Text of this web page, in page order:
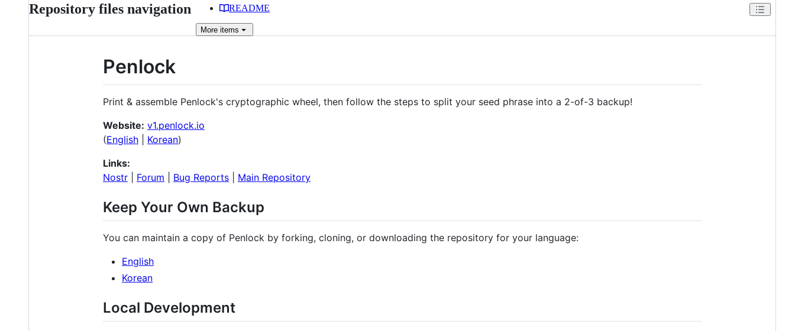
Repository files navigation README
More items
Penlock
Print & assemble Penlock's cryptographic wheel, then follow the steps to split your seed phrase into a 2-of-3 backup!
Website: v1.penlock.io
(English Korean)
Links:
Nostr
Forum Bug Reports Main Repository
Keep Your Own Backup
You can maintain a copy of Penlock by forking, cloning, or downloading the repository for your language:
English
Korean
Local Development